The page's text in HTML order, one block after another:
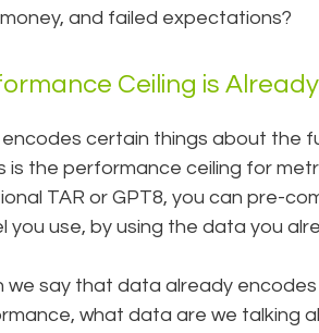
and failed expectations?
Ceiling is
certain things about the
is the performance ceiling for
TAR or GPT8, you can pre-
you use, by using the data you
we say that data already
what data are we talking